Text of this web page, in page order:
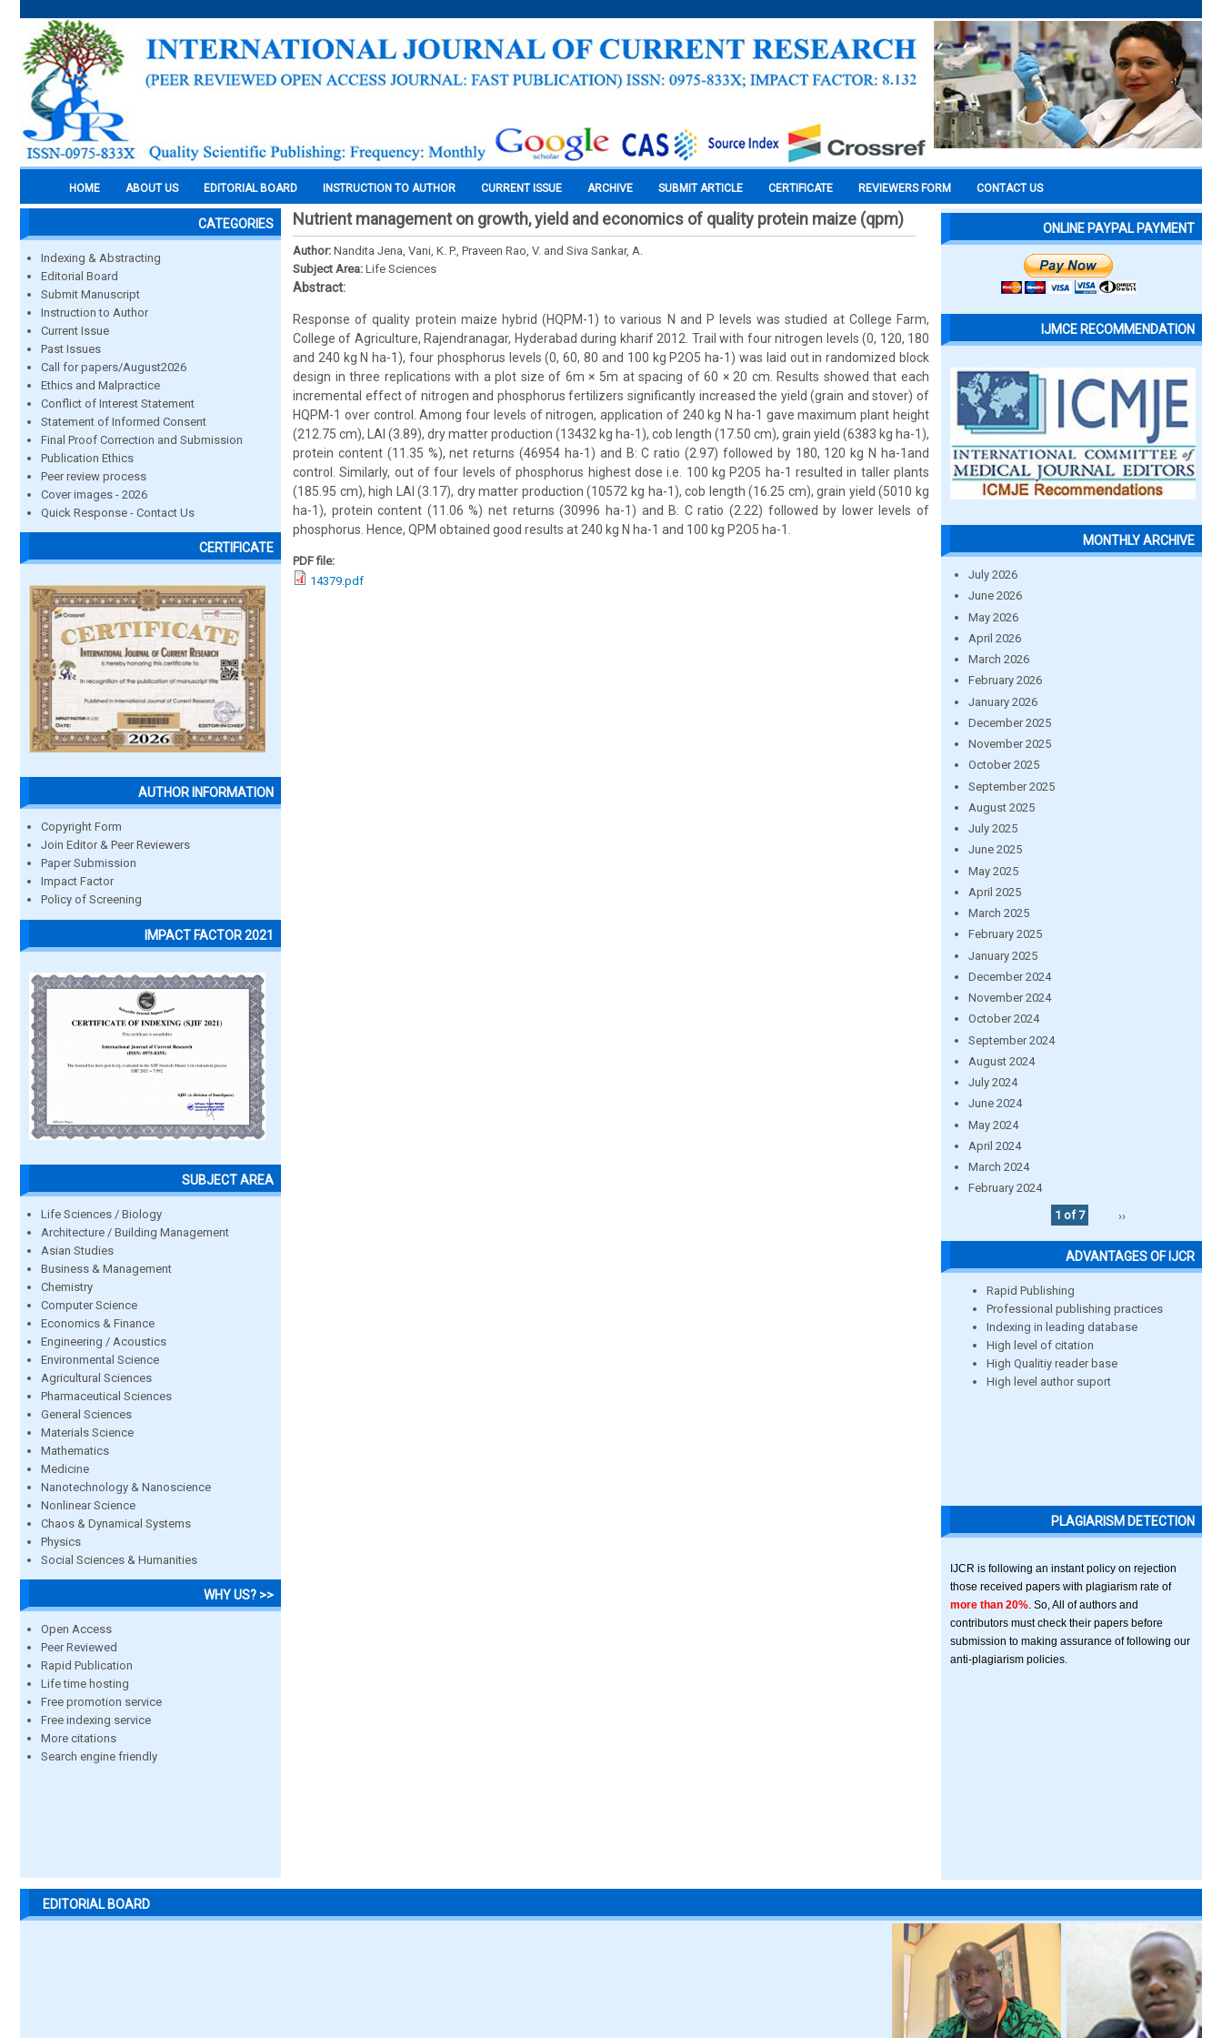
HOME ABOUT US EDITORIAL BOARD INSTRUCTION TO AUTHOR CURRENT ISSUE ARCHIVE SUBMIT ARTICLE CERTIFICATE REVIEWERS FORM CONTACT US
CATEGORIES
Indexing & Abstracting
Editorial Board
Submit Manuscript
Instruction to Author
Current Issue
Past Issues
Call for papers/August2026
Ethics and Malpractice
Conflict of Interest Statement
Statement of Informed Consent
Final Proof Correction and Submission
Publication Ethics
Peer review process
Cover images - 2026
Quick Response - Contact Us
CERTIFICATE
AUTHOR INFORMATION
Copyright Form
Join Editor & Peer Reviewers
Paper Submission
Impact Factor
Policy of Screening
IMPACT FACTOR 2021
SUBJECT AREA
Life Sciences / Biology
Architecture / Building Management
Asian Studies
Business & Management
Chemistry
Computer Science
Economics & Finance
Engineering / Acoustics
Environmental Science
Agricultural Sciences
Pharmaceutical Sciences
General Sciences
Materials Science
Mathematics
Medicine
Nanotechnology & Nanoscience
Nonlinear Science
Chaos & Dynamical Systems
Physics
Social Sciences & Humanities
WHY US? >>
Open Access
Peer Reviewed
Rapid Publication
Life time hosting
Free promotion service
Free indexing service
More citations
Search engine friendly
Nutrient management on growth, yield and economics of quality protein maize (qpm)
Author: Nandita Jena, Vani, K. P., Praveen Rao, V. and Siva Sankar, A.
Subject Area: Life Sciences
Abstract:
Response of quality protein maize hybrid (HQPM-1) to various N and P levels was studied at College Farm,
College of Agriculture, Rajendranagar, Hyderabad during kharif 2012. Trail with four nitrogen levels (0, 120, 180
and 240 kg N ha-1), four phosphorus levels (0, 60, 80 and 100 kg P2O5 ha-1) was laid out in randomized block
design in three replications with a plot size of 6m × 5m at spacing of 60 × 20 cm. Results showed that each
incremental effect of nitrogen and phosphorus fertilizers significantly increased the yield (grain and stover) of
HQPM-1 over control. Among four levels of nitrogen, application of 240 kg N ha-1 gave maximum plant height
(212.75 cm), LAI (3.89), dry matter production (13432 kg ha-1), cob length (17.50 cm), grain yield (6383 kg ha-1),
protein content (11.35 %), net returns (46954 ha-1) and B: C ratio (2.97) followed by 180, 120 kg N ha-1and
control. Similarly, out of four levels of phosphorus highest dose i.e. 100 kg P2O5 ha-1 resulted in taller plants
(185.95 cm), high LAI (3.17), dry matter production (10572 kg ha-1), cob length (16.25 cm), grain yield (5010 kg
ha-1), protein content (11.06 %) net returns (30996 ha-1) and B: C ratio (2.22) followed by lower levels of
phosphorus. Hence, QPM obtained good results at 240 kg N ha-1 and 100 kg P2O5 ha-1.
PDF file:
14379.pdf
ONLINE PAYPAL PAYMENT
IJMCE RECOMMENDATION
MONTHLY ARCHIVE
July 2026
June 2026
May 2026
April 2026
March 2026
February 2026
January 2026
December 2025
November 2025
October 2025
September 2025
August 2025
July 2025
June 2025
May 2025
April 2025
March 2025
February 2025
January 2025
December 2024
November 2024
October 2024
September 2024
August 2024
July 2024
June 2024
May 2024
April 2024
March 2024
February 2024
1 of 7
››
ADVANTAGES OF IJCR
Rapid Publishing
Professional publishing practices
Indexing in leading database
High level of citation
High Qualitiy reader base
High level author suport
PLAGIARISM DETECTION
IJCR is following an instant policy on rejection
those received papers with plagiarism rate of
more than 20% . So, All of authors and
contributors must check their papers before
submission to making assurance of following our
anti-plagiarism policies.
EDITORIAL BOARD